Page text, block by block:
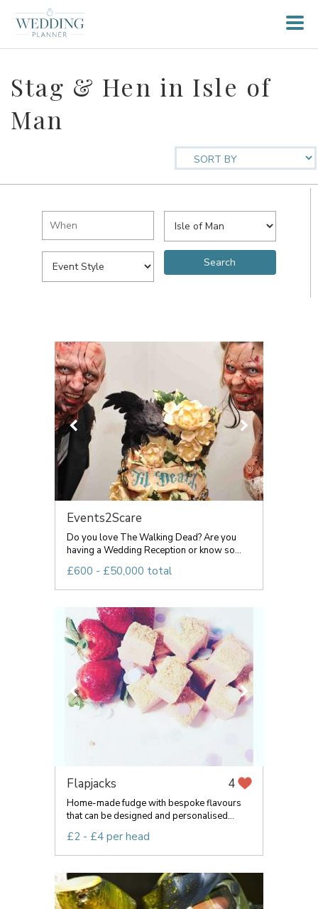
Stag & Hen in Isle of
Man
Events2Scare
Do you love The Walking Dead? Are you
having a Wedding Reception or know so...
£600 - £50,000 total
Flapjacks 4
Home-made fudge with bespoke flavours
that can be designed and personalised...
£2 - £4 per head